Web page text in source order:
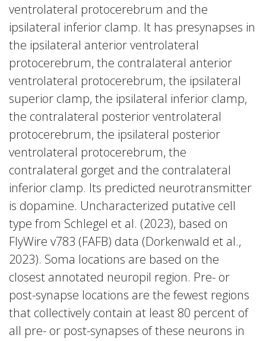
ventrolateral protocerebrum and the
ipsilateral inferior clamp. It has presynapses in
the ipsilateral anterior ventrolateral
protocerebrum, the contralateral anterior
ventrolateral protocerebrum, the ipsilateral
superior clamp, the ipsilateral inferior clamp,
the contralateral posterior ventrolateral
protocerebrum, the ipsilateral posterior
ventrolateral protocerebrum, the
contralateral gorget and the contralateral
inferior clamp. Its predicted neurotransmitter
is dopamine. Uncharacterized putative cell
type from Schlegel et al. (2023), based on
FlyWire v783 (FAFB) data (Dorkenwald et al.,
2023). Soma locations are based on the
closest annotated neuropil region. Pre- or
post-synapse locations are the fewest regions
that collectively contain at least 80 percent of
all pre- or post-synapses of these neurons in